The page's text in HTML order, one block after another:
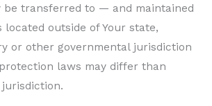
be transferred to — and maintained
outside of Your state,
or other governmental jurisdiction
laws may differ than